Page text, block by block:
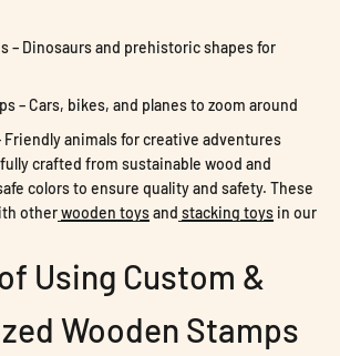
– Dinosaurs and prehistoric shapes for
– Cars, bikes, and planes to zoom around
Friendly animals for creative adventures
crafted from sustainable wood and
colors to ensure quality and safety. These
otherwooden toysand stacking toys in our
Using Custom &
Wooden Stamps